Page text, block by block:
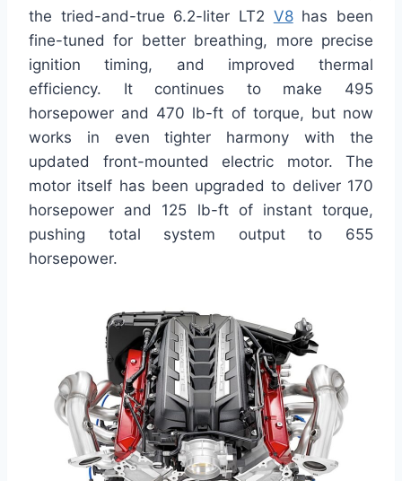
the tried-and-true 6.2-liter LT2 V8has been
fine-tuned for better breathing, more precise
ignition timing, and improved thermal
efficiency. It continues to make 495
horsepower and 470 lb-ft of torque, but now
works in even tighter harmony with the
updated front-mounted electric motor. The
motor itself has been upgraded to deliver 170
horsepower and 125 lb-ft of instant torque,
pushing total system output to 655
horsepower.